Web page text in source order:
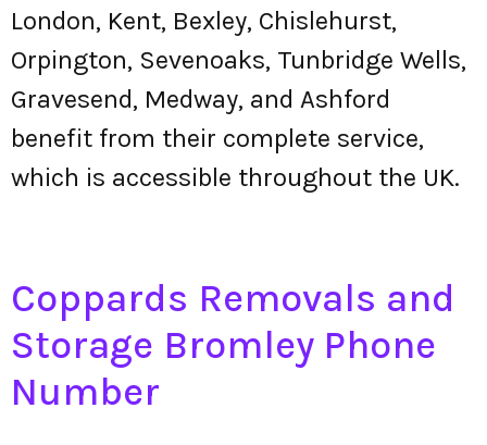
London, Kent, Bexley, Chislehurst,
Orpington, Sevenoaks, Tunbridge Wells,
Gravesend, Medway, and Ashford
benefit from their complete service,
which is accessible throughout the UK.
Coppards Removals and
Storage Bromley Phone
Number